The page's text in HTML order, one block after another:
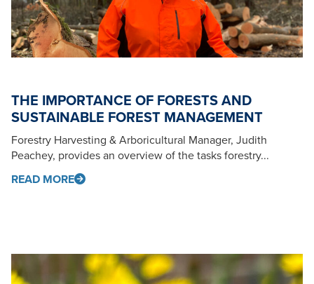
THE IMPORTANCE OF FORESTS AND
SUSTAINABLE FOREST MANAGEMENT
Forestry Harvesting & Arboricultural Manager, Judith
Peachey, provides an overview of the tasks forestry...
READ MORE